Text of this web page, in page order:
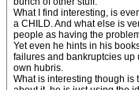
What I find interesting, is
a CHILD. And what else is
people as having the
Yet even he hints in his
failures and bankruptcies up
own hubris.
What is interesting though is